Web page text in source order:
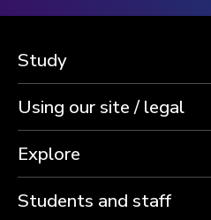
Study
Using our site / legal
Explore
Students and staff